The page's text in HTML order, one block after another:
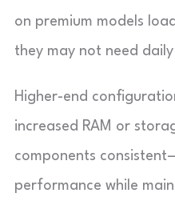
on premium models
they may not need
Higher-end
increased RAM or
components
performance while